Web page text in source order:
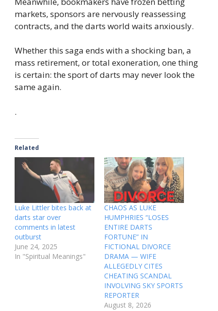
markets, sponsors are nervously reassessing
contracts, and the darts world waits anxiously.
Whether this saga ends with a shocking ban, a
mass retirement, or total exoneration, one thing
is certain: the sport of darts may never look the
same again.
.
Related
Luke Littler bites back at
darts star over
comments in latest
outburst
June 24, 2025
In "Spiritual Meanings"
CHAOS AS LUKE
HUMPHRIES “LOSES
ENTIRE DARTS
FORTUNE” IN
FICTIONAL DIVORCE
DRAMA — WIFE
ALLEGEDLY CITES
CHEATING SCANDAL
INVOLVING SKY SPORTS
REPORTER
August 8, 2026